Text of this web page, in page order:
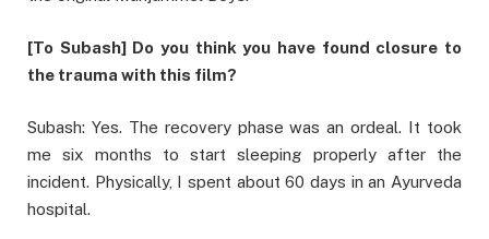
[To Subash] Do you think you have found closure to
the trauma with this film?
Subash: Yes. The recovery phase was an ordeal. It took
me six months to start sleeping properly after the
incident. Physically, I spent about 60 days in an Ayurveda
hospital.